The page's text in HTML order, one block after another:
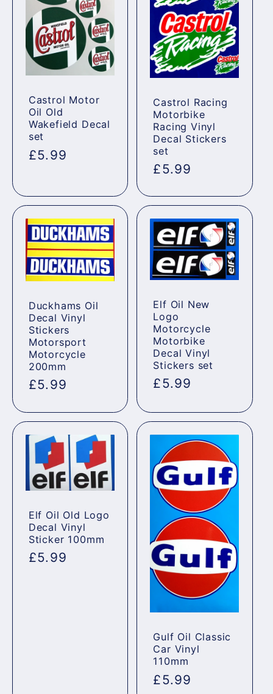
Castrol Motor
Oil Old
Wakefield Decal
set
Regular
£5.99
Castrol Racing
Motorbike
Racing Vinyl
Decal Stickers
set
Regular
£5.99
Duckhams Oil
Decal Vinyl
Stickers
Motorsport
Motorcycle
200mm
Regular
£5.99
Elf Oil New
Logo
Motorcycle
Motorbike
Decal Vinyl
Stickers set
Regular
£5.99
Elf Oil Old Logo
Decal Vinyl
Sticker 100mm
Regular
£5.99
Gulf Oil Classic
Car Vinyl
110mm
Regular
£5.99